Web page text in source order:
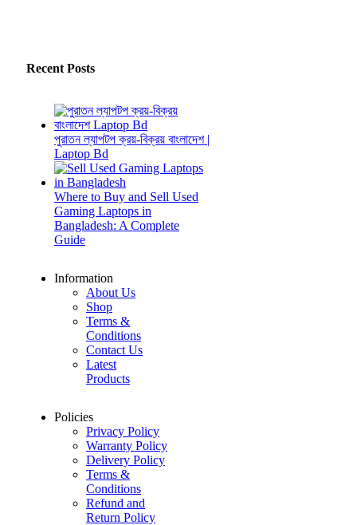
Recent Posts
পুরাতন ল্যাপটপ ক্রয়-বিক্রয় বাংলাদেশ |
Laptop Bd
Where to Buy and Sell Used
Gaming Laptops in
Bangladesh: A Complete
Guide
Information
About Us
Shop
Terms &
Conditions
Contact Us
Latest
Products
Policies
Privacy Policy
Warranty Policy
Delivery Policy
Terms &
Conditions
Refund and
Return Policy